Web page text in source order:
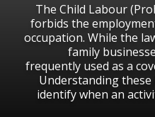
​The Child Labour
forbids the
occupation. While the
family
frequently used as a
Understanding
identify when an